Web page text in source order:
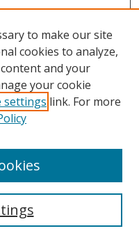
to make our site
cookies to analyze,
and your
your cookie
settings link. For more